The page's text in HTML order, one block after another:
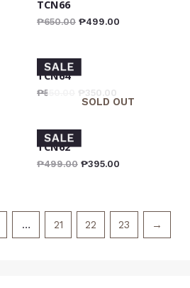
TCN66
₱650.00 ₱499.00
SALE
TCN64
₱550.00 ₱350.00
SALE
SOLD OUT
TCN62
₱499.00 ₱395.00
… 21 22 23 →